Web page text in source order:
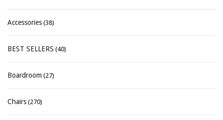
Accessories (38)
BEST SELLERS (40)
Boardroom (27)
Chairs (270)